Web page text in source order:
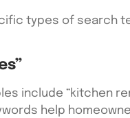
types of search
include “kitchen
help